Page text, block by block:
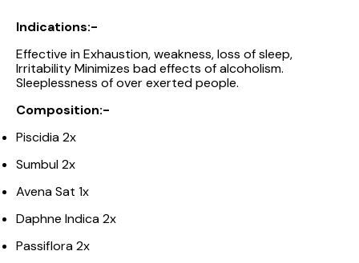
Indications:-
Effective in Exhaustion, weakness, loss of sleep,
Irritability Minimizes bad effects of alcoholism.
Sleeplessness of over exerted people.
Composition:-
Piscidia 2x
Sumbul 2x
Avena Sat 1x
Daphne Indica 2x
Passiflora 2x